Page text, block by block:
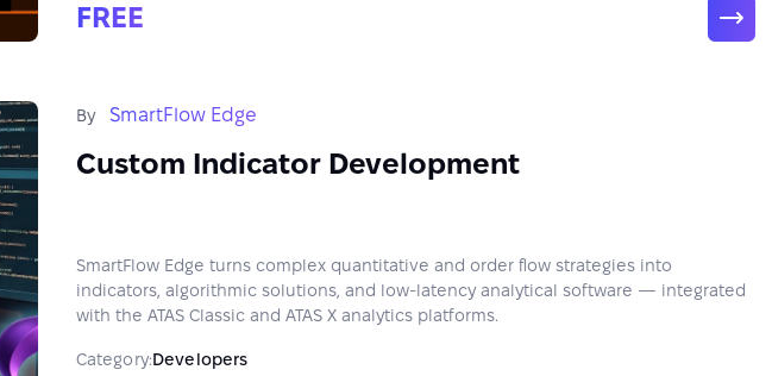
FREE
By SmartFlow Edge
Custom Indicator Development
SmartFlow Edge turns complex quantitative and order flow strategies into
indicators, algorithmic solutions, and low-latency analytical software — integrated
with the ATAS Classic and ATAS X analytics platforms.
Category:Developers